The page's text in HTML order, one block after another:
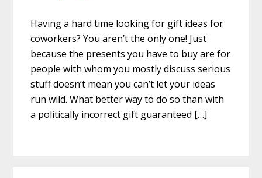
Having a hard time looking for gift ideas for
coworkers? You aren’t the only one! Just
because the presents you have to buy are for
people with whom you mostly discuss serious
stuff doesn’t mean you can’t let your ideas
run wild. What better way to do so than with
a politically incorrect gift guaranteed […]